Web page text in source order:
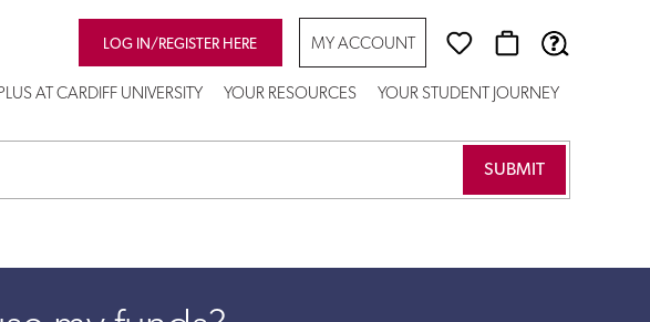
LOG IN/REGISTER HERE MY ACCOUNT
AT CARDIFF UNIVERSITY YOUR RESOURCES YOUR STUDENT JOURNEY